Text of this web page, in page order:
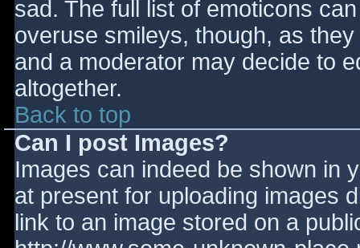
sad. The full list of emoticons
overuse smileys, though, as
and a moderator may decide to
altogether.
Back to top
Can I post Images?
Images can indeed be shown in
at present for uploading images
link to an image stored on a